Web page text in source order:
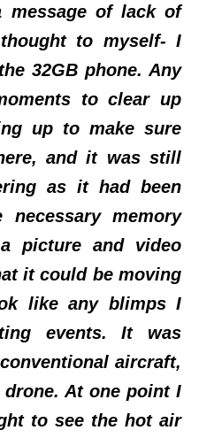
message of lack of
to myself- I
32GB phone. Any
to clear up
up to make sure
and it was still
as it had been
memory
picture and video
it could be moving
like any blimps I
events. It was
aircraft,
At one point I
to see the hot air